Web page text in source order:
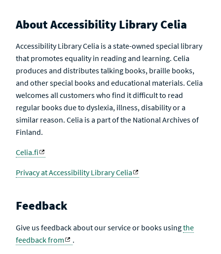
About Accessibility Library Celia
Accessibility Library Celia is a state-owned special library
that promotes equality in reading and learning. Celia
produces and distributes talking books, braille books,
and other special books and educational materials. Celia
welcomes all customers who find it difficult to read
regular books due to dyslexia, illness, disability or a
similar reason. Celia is a part of the National Archives of
Finland.
Celia.fi
Privacy at Accessibility Library Celia
Feedback
Give us feedback about our service or books usingthe
feedback from
.